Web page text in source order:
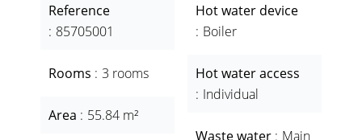
Reference
85705001
Rooms 3 rooms
Area 55.84 m²
Hot water device
Boiler
Hot water access
Individual
Waste water
Main